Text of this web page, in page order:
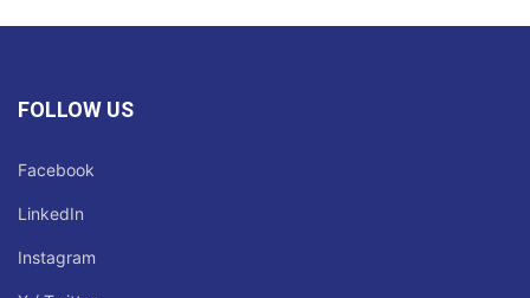
FOLLOW US
Facebook
LinkedIn
Instagram